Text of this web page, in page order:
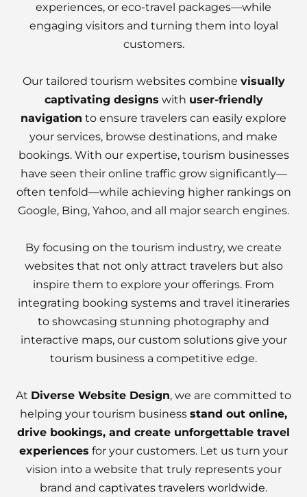
experiences, or eco-travel packages—while
engaging visitors and turning them into loyal
customers.
Our tailored tourism websites combine visually
captivating designs with user-friendly
navigation to ensure travelers can easily explore
your services, browse destinations, and make
bookings. With our expertise, tourism businesses
have seen their online traffic grow significantly—
often tenfold—while achieving higher rankings on
Google, Bing, Yahoo, and all major search engines.
By focusing on the tourism industry, we create
websites that not only attract travelers but also
inspire them to explore your offerings. From
integrating booking systems and travel itineraries
to showcasing stunning photography and
interactive maps, our custom solutions give your
tourism business a competitive edge.
At Diverse Website Design, we are committed to
helping your tourism business stand out online,
drive bookings, and create unforgettable travel
experiences for your customers. Let us turn your
vision into a website that truly represents your
brand and captivates travelers worldwide.